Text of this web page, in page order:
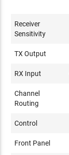
Receiver
Sensitivity
TX Output
RX Input
Channel
Routing
Control
Front Panel